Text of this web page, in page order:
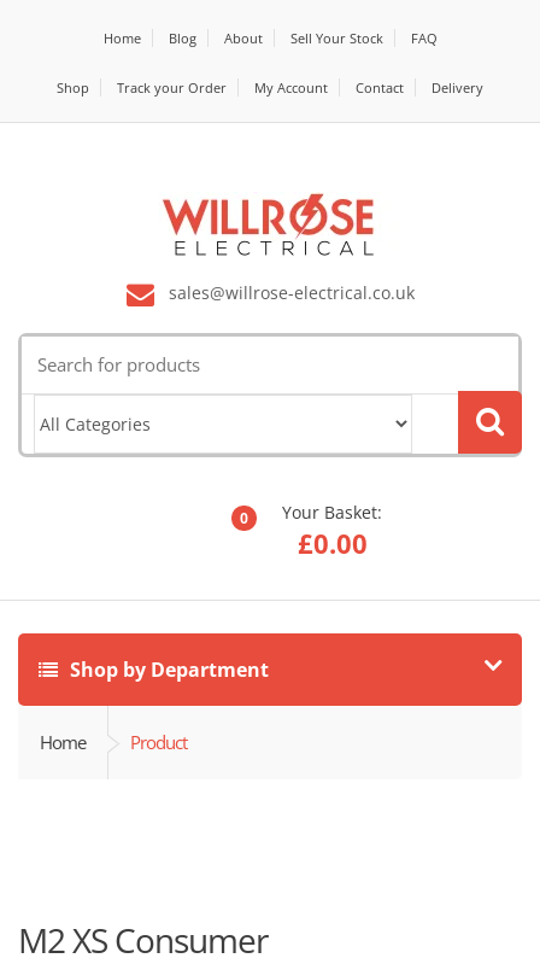
Home Blog About Sell Your Stock FAQ
Shop Track your Order My Account Contact Delivery
sales@willrose-electrical.co.uk
for:
0 Your Basket:
£0.00
Shop by Department
Home Product
M2 XS Consumer